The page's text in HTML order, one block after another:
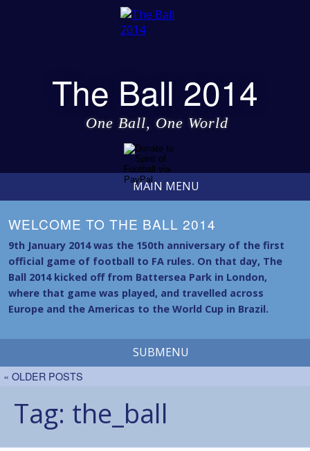
The Ball 2014
One Ball, One World
MAIN MENU
WELCOME TO THE BALL 2014
9th January 2014 was the 150th anniversary of the first
official game of football to FA rules. On that day, The
Ball 2014 kicked off from Battersea Park in London,
where that game was played, and travelled across
Europe and the Americas to the World Cup in Brazil.
SUBMENU
« OLDER POSTS
Tag: the_ball